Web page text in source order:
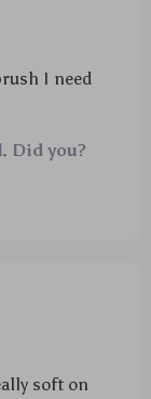
I need
Did you?
soft on